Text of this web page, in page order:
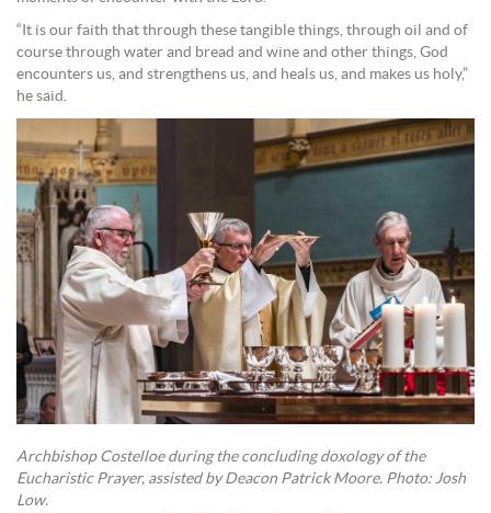
“It is our faith that through these tangible things, through oil and of
course through water and bread and wine and other things, God
encounters us, and strengthens us, and heals us, and makes us holy,”
he said.
Archbishop Costelloe during the concluding doxology of the
Eucharistic Prayer, assisted by Deacon Patrick Moore. Photo: Josh
Low.